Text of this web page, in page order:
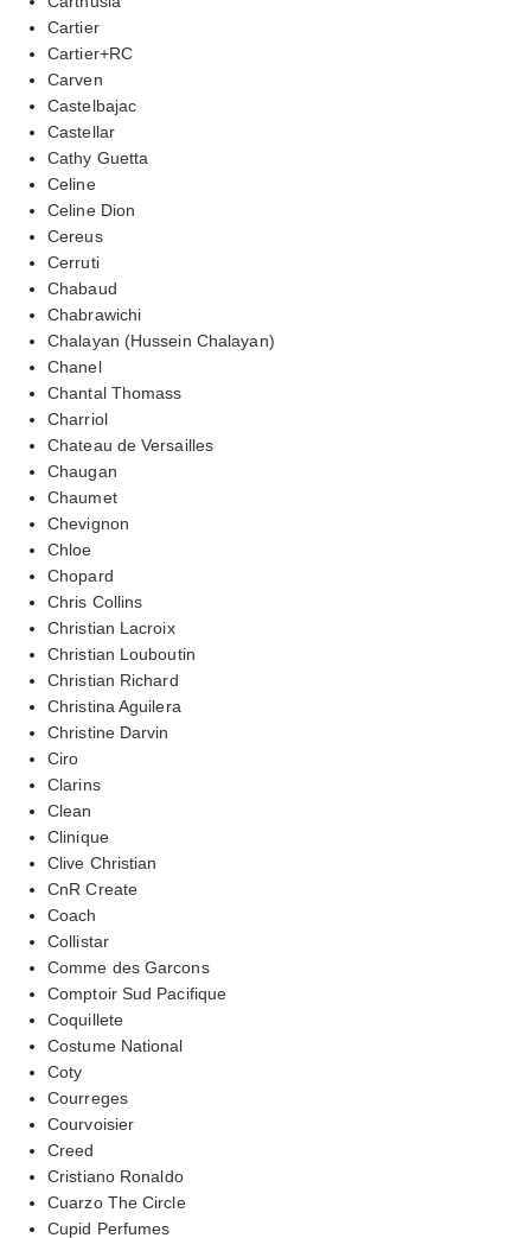
Cartier
Cartier+RC
Carven
Castelbajac
Castellar
Cathy Guetta
Celine
Celine Dion
Cereus
Cerruti
Chabaud
Chabrawichi
Chalayan (Hussein Chalayan)
Chanel
Chantal Thomass
Charriol
Chateau de Versailles
Chaugan
Chaumet
Chevignon
Chloe
Chopard
Chris Collins
Christian Lacroix
Christian Louboutin
Christian Richard
Christina Aguilera
Christine Darvin
Ciro
Clarins
Clean
Clinique
Clive Christian
CnR Create
Coach
Collistar
Comme des Garcons
Comptoir Sud Pacifique
Coquillete
Costume National
Coty
Courreges
Courvoisier
Creed
Cristiano Ronaldo
Cuarzo The Circle
Cupid Perfumes